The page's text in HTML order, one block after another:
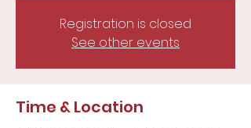
Registration is closed
See other events
Time & Location